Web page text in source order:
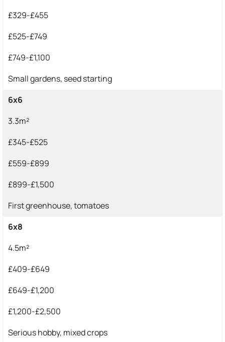
£329-£455
£525-£749
£749-£1,100
Small gardens, seed starting
6x6
3.3m²
£345-£525
£559-£899
£899-£1,500
First greenhouse, tomatoes
6x8
4.5m²
£409-£649
£649-£1,200
£1,200-£2,500
Serious hobby, mixed crops